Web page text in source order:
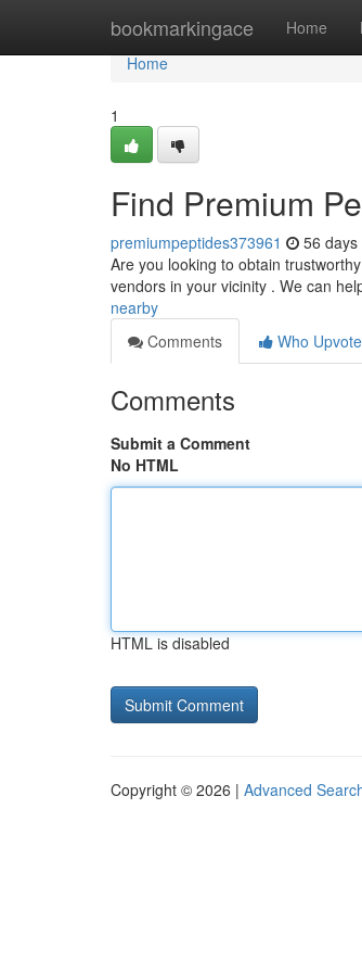
bookmarkingace Home
Home
Home
1
Find Premium
premiumpeptides373961 56 days
Are you looking to obtain
vendors in your vicinity . We can
nearby
Comments
Who
Comments
Submit a Comment
No HTML
HTML is disabled
Copyright © 2026 | Advanced